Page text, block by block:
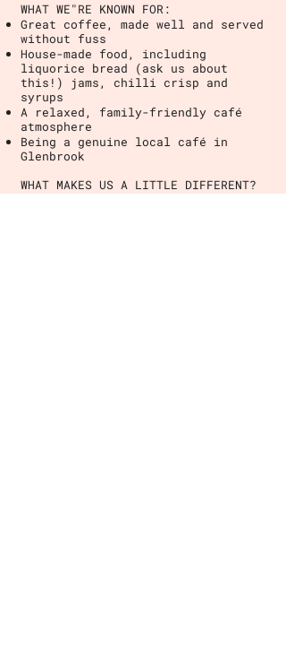
WHAT WE"RE KNOWN FOR:
Great coffee, made well and served
without fuss
House-made food, including
liquorice bread (ask us about
this!) jams, chilli crisp and
syrups
A relaxed, family-friendly café
atmosphere
Being a genuine local café in
Glenbrook
WHAT MAKES US A LITTLE DIFFERENT?
We're a local business built